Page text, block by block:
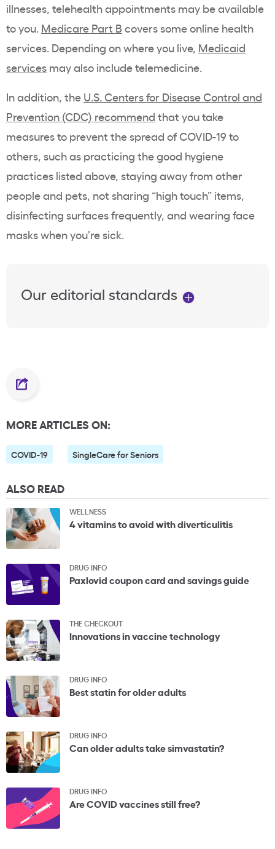
illnesses, telehealth appointments may be available
to you. Medicare Part B covers some online health
services. Depending on where you live, Medicaid
services may also include telemedicine.
In addition, the U.S. Centers for Disease Control and
Prevention (CDC) recommend that you take
measures to prevent the spread of COVID-19 to
others, such as practicing the good hygiene
practices listed above, staying away from other
people and pets, not sharing “high touch” items,
disinfecting surfaces frequently, and wearing face
masks when you’re sick.
Our editorial standards
MORE ARTICLES ON:
COVID-19 SingleCare for Seniors
ALSO READ
WELLNESS
4 vitamins to avoid with diverticulitis
DRUG INFO
Paxlovid coupon card and savings guide
THE CHECKOUT
Innovations in vaccine technology
DRUG INFO
Best statin for older adults
DRUG INFO
Can older adults take simvastatin?
DRUG INFO
Are COVID vaccines still free?